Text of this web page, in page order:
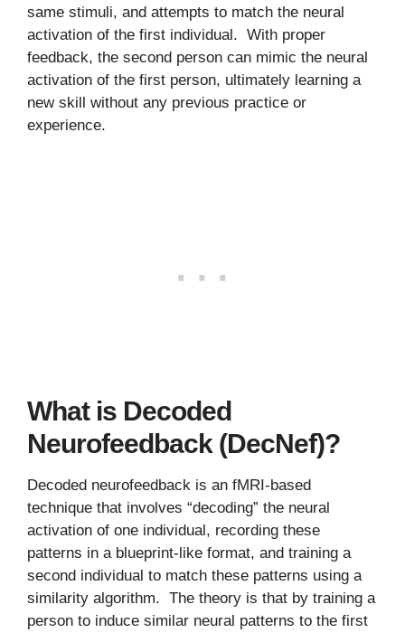
same stimuli, and attempts to match the neural
activation of the first individual. With proper
feedback, the second person can mimic the neural
activation of the first person, ultimately learning a
new skill without any previous practice or
experience.
What is Decoded
Neurofeedback (DecNef)?
Decoded neurofeedback is an fMRI-based
technique that involves “decoding” the neural
activation of one individual, recording these
patterns in a blueprint-like format, and training a
second individual to match these patterns using a
similarity algorithm. The theory is that by training a
person to induce similar neural patterns to the first